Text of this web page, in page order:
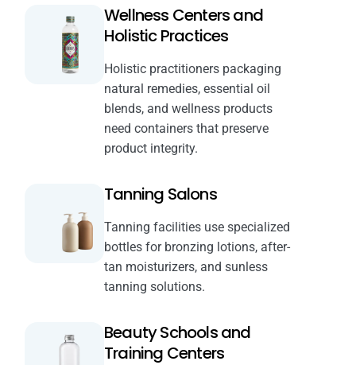
Wellness Centers and
Holistic Practices
Holistic practitioners packaging
natural remedies, essential oil
blends, and wellness products
need containers that preserve
product integrity.
Tanning Salons
Tanning facilities use specialized
bottles for bronzing lotions, after-
tan moisturizers, and sunless
tanning solutions.
Beauty Schools and
Training Centers